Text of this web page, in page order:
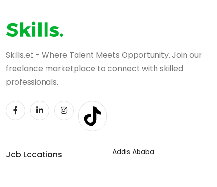
Skills.et - Where Talent Meets Opportunity. Join our
freelance marketplace to connect with skilled
professionals.
Job Locations Addis Ababa